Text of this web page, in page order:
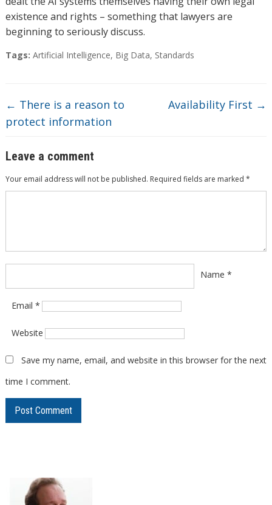
existence and rights – something that lawyers are
beginning to seriously discuss.
Tags: Artificial Intelligence, Big Data, Standards
← There is a reason to
protect information
Availability First →
Leave a comment
Your email address will not be published. Required fields are marked *
Name *
Email *
Website
Save my name, email, and website in this browser for the next
time I comment.